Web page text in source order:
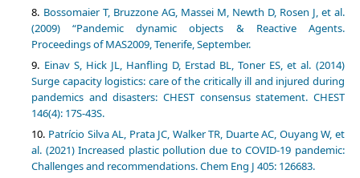
Bossomaier T, Bruzzone AG, Massei M, Newth D, Rosen J, et al.
(2009) “Pandemic dynamic objects & Reactive Agents.
Proceedings of MAS2009, Tenerife, September.
Einav S, Hick JL, Hanfling D, Erstad BL, Toner ES, et al. (2014)
Surge capacity logistics: care of the critically ill and injured during
pandemics and disasters: CHEST consensus statement. CHEST
146(4): 17S-43S.
Patrício Silva AL, Prata JC, Walker TR, Duarte AC, Ouyang W, et
al. (2021) Increased plastic pollution due to COVID-19 pandemic:
Challenges and recommendations. Chem Eng J 405: 126683.